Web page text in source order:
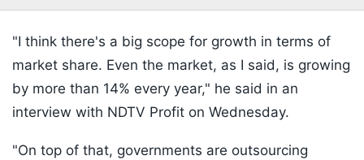
"I think there's a big scope for growth in terms of
market share. Even the market, as I said, is growing
by more than 14% every year," he said in an
interview with NDTV Profit on Wednesday.
"On top of that, governments are outsourcing